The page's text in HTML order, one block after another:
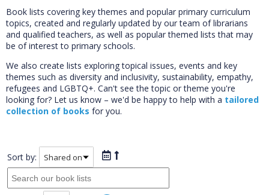
Book lists covering key themes and popular primary curriculum
topics, created and regularly updated by our team of librarians
and qualified teachers, as well as popular themed lists that may
be of interest to primary schools.
We also create lists exploring topical issues, events and key
themes such as diversity and inclusivity, sustainability, empathy,
refugees and LGBTQ+. Can't see the topic or theme you're
looking for? Let us know – we'd be happy to help with a tailored
collection of books for you.
Sort by: